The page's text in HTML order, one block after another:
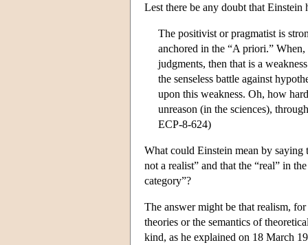
Lest there be any doubt that Einstein
The positivist or pragmatist is
anchored in the “A priori.”
judgments, then that is a
the senseless battle against
upon this weakness. Oh, how
unreason (in the sciences),
ECP-8-624)
What could Einstein mean by saying
not a realist” and that the “real” in
category”?
The answer might be that realism,
theories or the semantics of
kind, as he explained on 18 March